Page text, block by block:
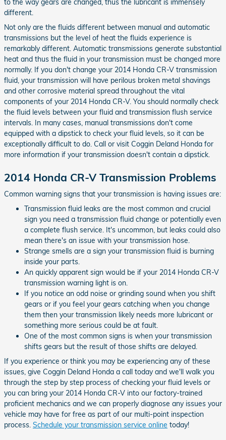
different.
Not only are the fluids different between manual and automatic
transmissions but the level of heat the fluids experience is
remarkably different. Automatic transmissions generate substantial
heat and thus the fluid in your transmission must be changed more
normally. If you don't change your 2014 Honda CR-V transmission
fluid, your transmission will have perilous broken metal shavings
and other corrosive material spread throughout the vital
components of your 2014 Honda CR-V. You should normally check
the fluid levels between your fluid and transmission flush service
intervals. In many cases, manual transmissions don't come
equipped with a dipstick to check your fluid levels, so it can be
exceptionally difficult to do. Call or visit Coggin Deland Honda for
more information if your transmission doesn't contain a dipstick.
2014 Honda CR-V Transmission Problems
Common warning signs that your transmission is having issues are:
Transmission fluid leaks are the most common and crucial
sign you need a transmission fluid change or potentially even
a complete flush service. It's uncommon, but leaks could also
mean there's an issue with your transmission hose.
Strange smells are a sign your transmission fluid is burning
inside your parts.
An quickly apparent sign would be if your 2014 Honda CR-V
transmission warning light is on.
If you notice an odd noise or grinding sound when you shift
gears or if you feel your gears catching when you change
them then your transmission likely needs more lubricant or
something more serious could be at fault.
One of the most common signs is when your transmission
shifts gears but the result of those shifts are delayed.
If you experience or think you may be experiencing any of these
issues, give Coggin Deland Honda a call today and we'll walk you
through the step by step process of checking your fluid levels or
you can bring your 2014 Honda CR-V into our factory-trained
proficient mechanics and we can properly diagnose any issues your
vehicle may have for free as part of our multi-point inspection
process. Schedule your transmission service online today!